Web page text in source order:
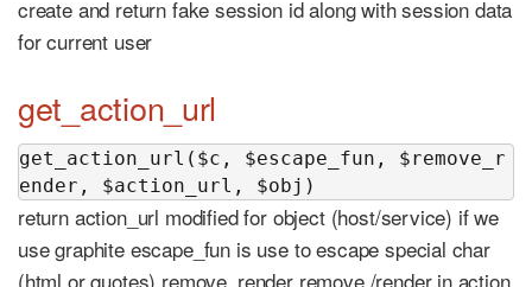
create and return fake session id along with session data
for current user
get_action_url
get_action_url($c, $escape_fun, $remove_r
ender, $action_url, $obj)
return action_url modified for object (host/service) if we
use graphite escape_fun is use to escape special char
(html or quotes) remove_render remove /render in action